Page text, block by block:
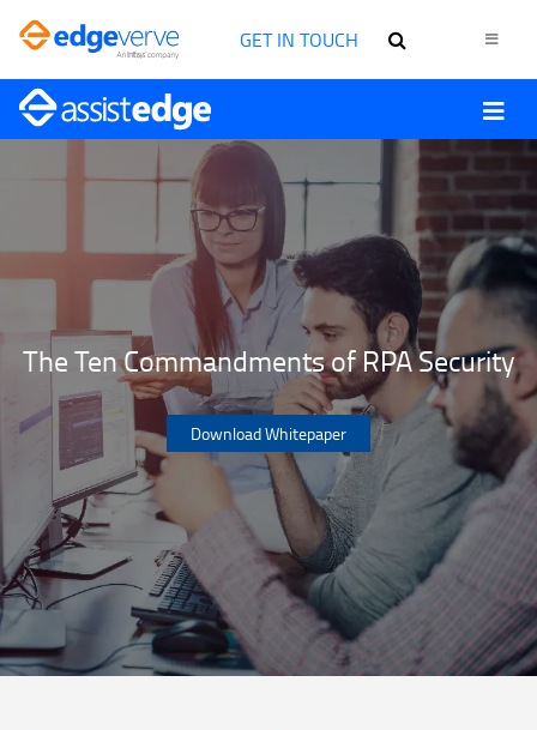
GET IN TOUCH
The Ten Commandments of RPA Security
Download Whitepaper